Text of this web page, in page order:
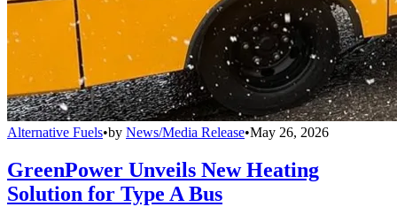
Alternative Fuels•by News/Media Release•May 26, 2026
GreenPower Unveils New Heating
Solution for Type A Bus